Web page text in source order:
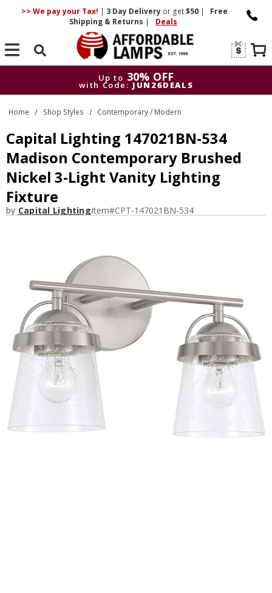
>> We pay your Tax! | 3 DayDelivery or get$50 |
Free
Shipping & Returns | Deals
Search
Up to 30% OFF
with Code: JUN26DEALS
Up to
30% OFF
with Code: JUN26DEALS
Home Shop Styles Contemporary / Modern
Capital Lighting 147021BN-534
Madison Contemporary Brushed
Nickel 3-Light Vanity Lighting
Fixture
by Capital LightingItem#CPT-147021BN-534